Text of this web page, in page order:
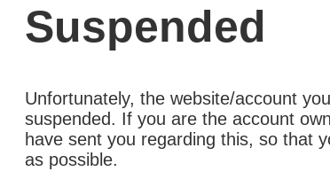
Suspended
Unfortunately, the website/account
suspended. If you are the account
have sent you regarding this, so that
as possible.